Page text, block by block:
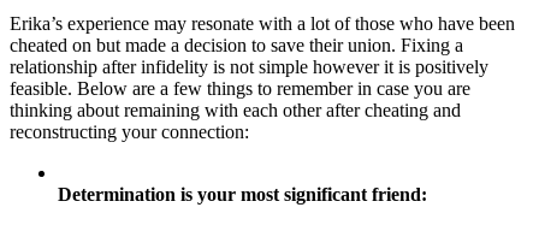
Erika’s experience may resonate with a lot of those who have been
cheated on but made a decision to save their union. Fixing a
relationship after infidelity is not simple however it is positively
feasible. Below are a few things to remember in case you are
thinking about remaining with each other after cheating and
reconstructing your connection:
Determination is your most significant friend: